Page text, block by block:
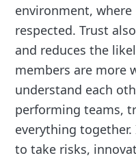
environment,
respected. Trust
and reduces the
members are more
understand each
performing teams,
everything
to take risks,